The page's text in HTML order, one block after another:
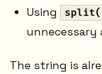
Using
unnecessary
The string is